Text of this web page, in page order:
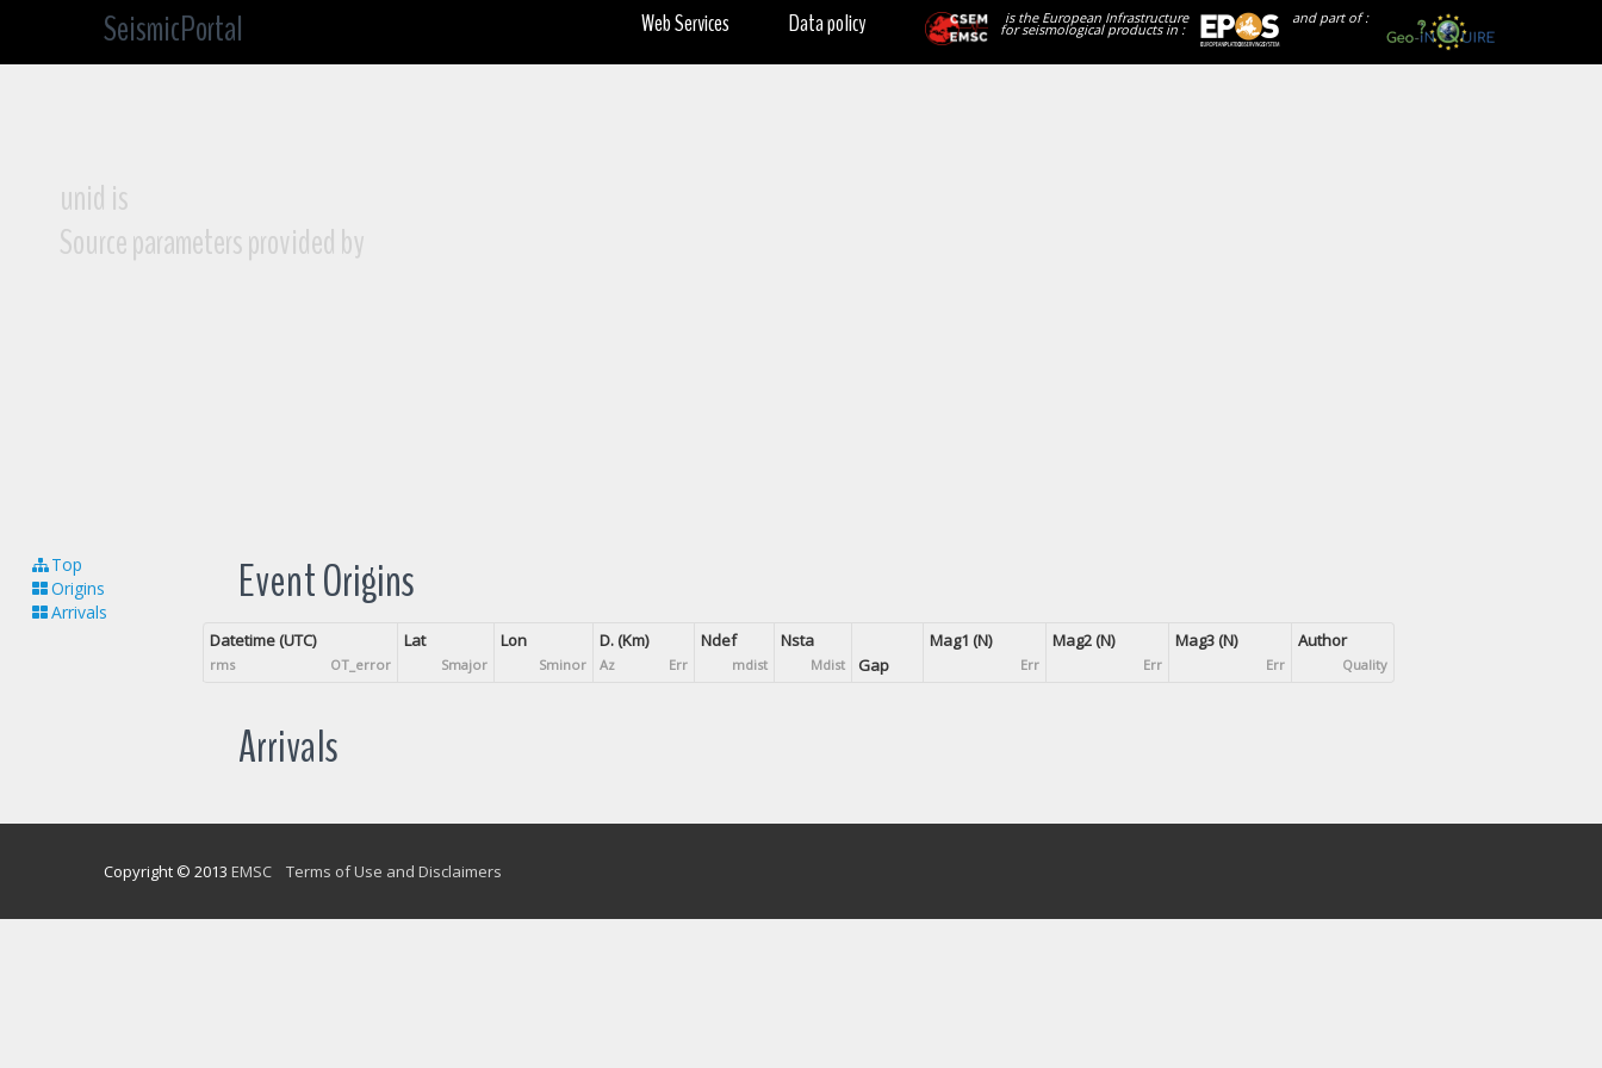
SeismicPortal and part of :
is the European Infrastructure
for seismological products in :
Data policy
Web Services
unid is
Source parameters provided by
Top
Origins
Arrivals
Event Origins
Datetime (UTC)
rms OT_error
Lat
Smajor
Lon
Sminor
D. (Km)
Az Err
Ndef
mdist
Nsta
Mdist Gap
Mag1 (N)
Err
Mag2 (N)
Err
Mag3 (N)
Err
Author
Quality
Arrivals
Copyright © 2013 EMSC Terms of Use and Disclaimers